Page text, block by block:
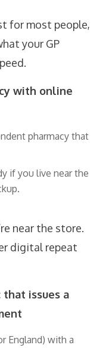
for most people,
your GP
with online
pharmacy that
if you live near the
near the store.
digital repeat
that issues a
England) with a